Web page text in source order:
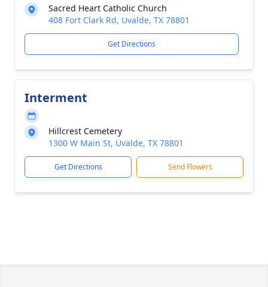
Sacred Heart Catholic Church
408 Fort Clark Rd, Uvalde, TX 78801
Get Directions
Interment
Hillcrest Cemetery
1300 W Main St, Uvalde, TX 78801
Get Directions Send Flowers